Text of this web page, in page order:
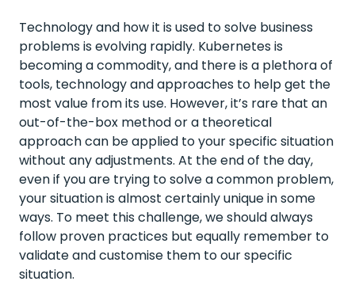
Technology and how it is used to solve business
problems is evolving rapidly. Kubernetes is
becoming a commodity, and there is a plethora of
tools, technology and approaches to help get the
most value from its use. However, it’s rare that an
out-of-the-box method or a theoretical
approach can be applied to your specific situation
without any adjustments. At the end of the day,
even if you are trying to solve a common problem,
your situation is almost certainly unique in some
ways. To meet this challenge, we should always
follow proven practices but equally remember to
validate and customise them to our specific
situation.